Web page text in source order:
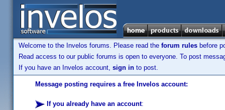
Welcome to the Invelos forums. Please read the forum rules before
Read access to our public forums is open to everyone. To post
If you have an Invelos account, sign in to post.
Message posting requires a free Invelos account:
If you already have an account: